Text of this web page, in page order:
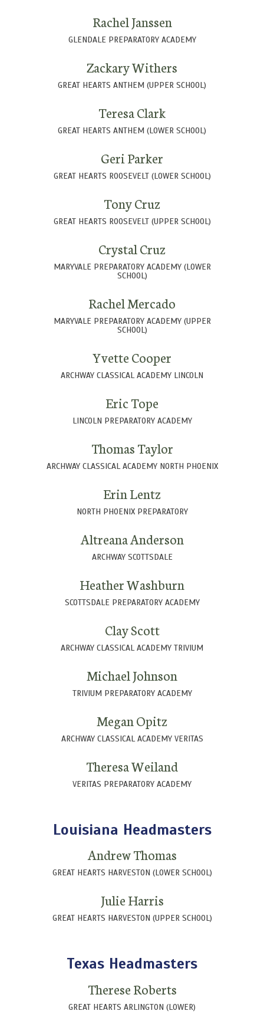
Rachel Janssen
GLENDALE PREPARATORY ACADEMY
Zackary Withers
GREAT HEARTS ANTHEM (UPPER SCHOOL)
Teresa Clark
GREAT HEARTS ANTHEM (LOWER SCHOOL)
Geri Parker
GREAT HEARTS ROOSEVELT (LOWER SCHOOL)
Tony Cruz
GREAT HEARTS ROOSEVELT (UPPER SCHOOL)
Crystal Cruz
MARYVALE PREPARATORY ACADEMY (LOWER
SCHOOL)
Rachel Mercado
MARYVALE PREPARATORY ACADEMY (UPPER
SCHOOL)
Yvette Cooper
ARCHWAY CLASSICAL ACADEMY LINCOLN
Eric Tope
LINCOLN PREPARATORY ACADEMY
Thomas Taylor
ARCHWAY CLASSICAL ACADEMY NORTH PHOENIX
Erin Lentz
NORTH PHOENIX PREPARATORY
Altreana Anderson
ARCHWAY SCOTTSDALE
Heather Washburn
SCOTTSDALE PREPARATORY ACADEMY
Clay Scott
ARCHWAY CLASSICAL ACADEMY TRIVIUM
Michael Johnson
TRIVIUM PREPARATORY ACADEMY
Megan Opitz
ARCHWAY CLASSICAL ACADEMY VERITAS
Theresa Weiland
VERITAS PREPARATORY ACADEMY
Louisiana Headmasters
Andrew Thomas
GREAT HEARTS HARVESTON (LOWER SCHOOL)
Julie Harris
GREAT HEARTS HARVESTON (UPPER SCHOOL)
Texas Headmasters
Therese Roberts
GREAT HEARTS ARLINGTON (LOWER)